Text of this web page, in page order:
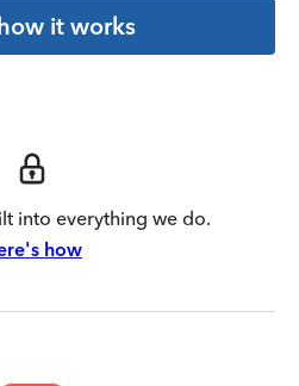
it works
into everything we do.
how